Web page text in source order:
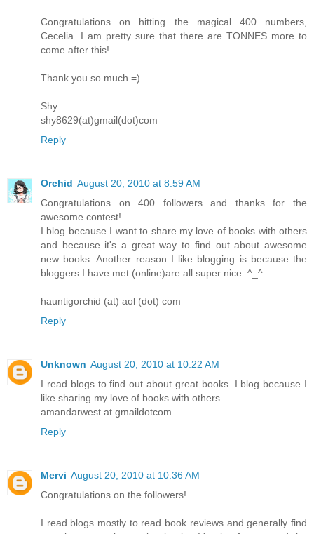
Congratulations on hitting the magical 400 numbers,
Cecelia. I am pretty sure that there are TONNES more to
come after this!
Thank you so much =)
Shy
shy8629(at)gmail(dot)com
Reply
Orchid August 20, 2010 at 8:59 AM
Congratulations on 400 followers and thanks for the
awesome contest!
I blog because I want to share my love of books with others
and because it's a great way to find out about awesome
new books. Another reason I like blogging is because the
bloggers I have met (online)are all super nice. ^_^
hauntigorchid (at) aol (dot) com
Reply
Unknown August 20, 2010 at 10:22 AM
I read blogs to find out about great books. I blog because I
like sharing my love of books with others.
amandarwest at gmaildotcom
Reply
Mervi August 20, 2010 at 10:36 AM
Congratulations on the followers!
I read blogs mostly to read book reviews and generally find